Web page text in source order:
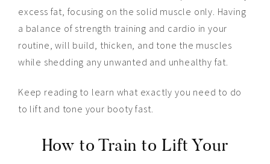
excess fat, focusing on the solid muscle only. Having
a balance of strength training and cardio in your
routine, will build, thicken, and tone the muscles
while shedding any unwanted and unhealthy fat.
Keep reading to learn what exactly you need to do
to lift and tone your booty fast.
How to Train to Lift Your